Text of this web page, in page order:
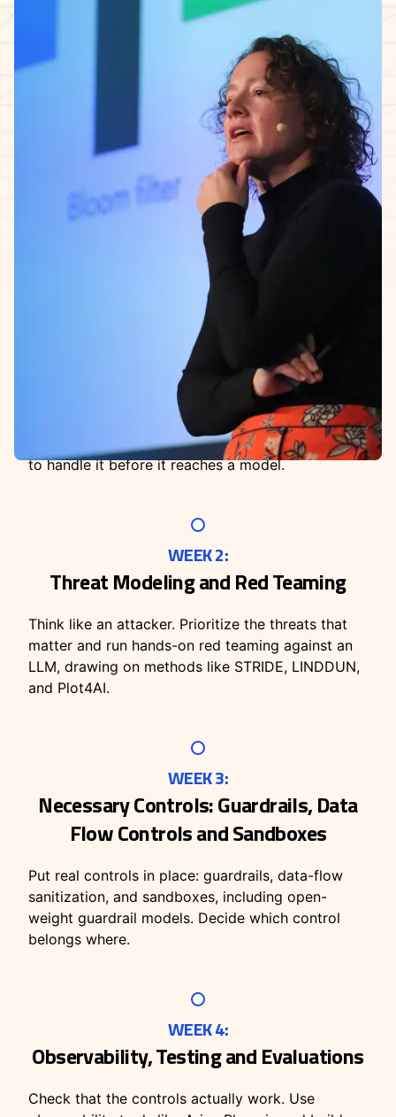
The 5-week learning journey.
WEEK 1:
Working with Sensitive Data + AI
Identify and protect the personal and confidential
data moving through your AI workflows. Cover
what counts as sensitive, where it leaks, and how
to handle it before it reaches a model.
WEEK 2:
Threat Modeling and Red Teaming
Think like an attacker. Prioritize the threats that
matter and run hands-on red teaming against an
LLM, drawing on methods like STRIDE, LINDDUN,
and Plot4AI.
WEEK 3:
Necessary Controls: Guardrails, Data
Flow Controls and Sandboxes
Put real controls in place: guardrails, data-flow
sanitization, and sandboxes, including open-
weight guardrail models. Decide which control
belongs where.
WEEK 4:
Observability, Testing and Evaluations
Check that the controls actually work. Use